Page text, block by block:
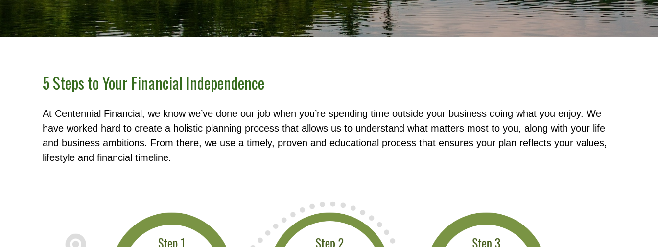
5 Steps to Your Financial Independence
At Centennial Financial, we know we’ve done our job when you’re spending time outside your business doing what you enjoy. We
have worked hard to create a holistic planning process that allows us to understand what matters most to you, along with your life
and business ambitions. From there, we use a timely, proven and educational process that ensures your plan reflects your values,
lifestyle and financial timeline.